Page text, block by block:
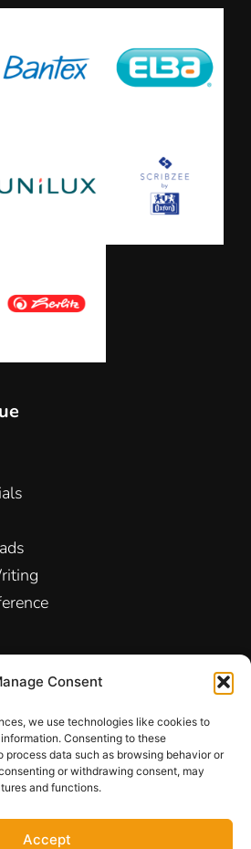
Consent
we use technologies like cookies to
Consenting to these
data such as browsing behavior or
or withdrawing consent, may
and functions.
Accept
th.